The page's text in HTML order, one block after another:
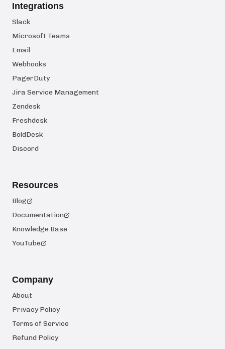
Integrations
Slack
Microsoft Teams
Email
Webhooks
PagerDuty
Jira Service Management
Zendesk
Freshdesk
BoldDesk
Discord
Resources
Blog
Documentation
Knowledge Base
YouTube
Company
About
Privacy Policy
Terms of Service
Refund Policy